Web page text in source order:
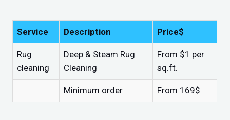
Service Description Price$
Rug
cleaning
Deep & Steam Rug
Cleaning
From $1 per
sq.ft.
Minimum order From 169$